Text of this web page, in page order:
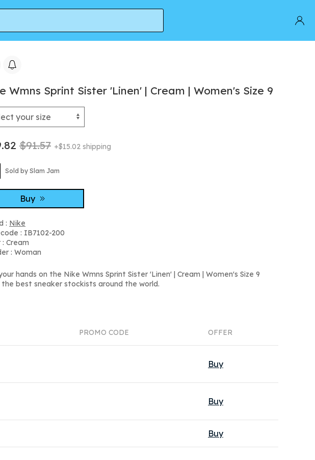
Wmns Sprint Sister 'Linen' | Cream | Women's Size 9
$91.57 +$15.02 shipping
Sold by Slam Jam
Buy
: Nike
: IB7102-200
: Cream
: Woman
hands on the Nike Wmns Sprint Sister 'Linen' | Cream | Women's Size 9
best sneaker stockists around the world.
PROMO CODE OFFER
Buy
Buy
Buy